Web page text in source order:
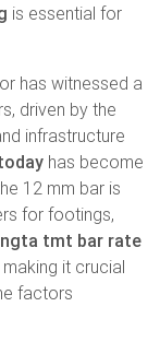
is essential for
has witnessed a
driven by the
infrastructure
has become
12 mm bar is
for footings,
tmt bar rate
it crucial
factors